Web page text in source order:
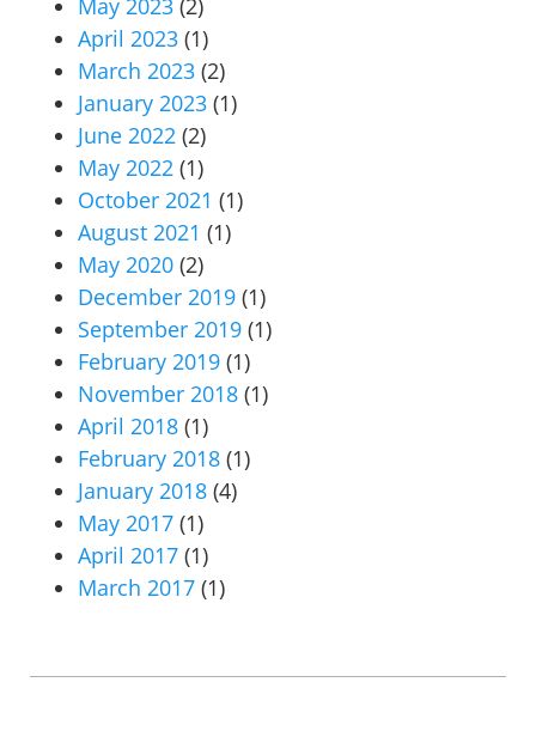
May 2023 (2)
April 2023 (1)
March 2023 (2)
January 2023 (1)
June 2022 (2)
May 2022 (1)
October 2021 (1)
August 2021 (1)
May 2020 (2)
December 2019 (1)
September 2019 (1)
February 2019 (1)
November 2018 (1)
April 2018 (1)
February 2018 (1)
January 2018 (4)
May 2017 (1)
April 2017 (1)
March 2017 (1)